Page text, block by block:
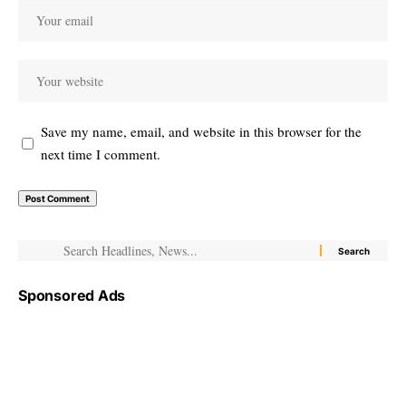
Save my name, email, and website in this browser for the
next time I comment.
Sponsored Ads